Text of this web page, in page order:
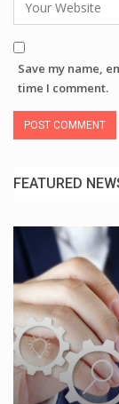
Save my name,
time I comment.
FEATURED